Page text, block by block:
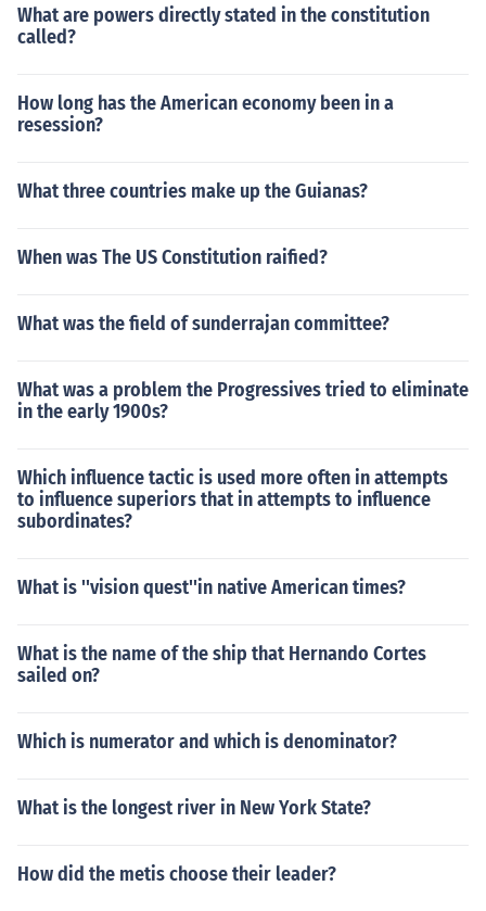
What are powers directly stated in the constitution
called?
How long has the American economy been in a
resession?
What three countries make up the Guianas?
When was The US Constitution raified?
What was the field of sunderrajan committee?
What was a problem the Progressives tried to eliminate
in the early 1900s?
Which influence tactic is used more often in attempts
to influence superiors that in attempts to influence
subordinates?
What is ''vision quest''in native American times?
What is the name of the ship that Hernando Cortes
sailed on?
Which is numerator and which is denominator?
What is the longest river in New York State?
How did the metis choose their leader?